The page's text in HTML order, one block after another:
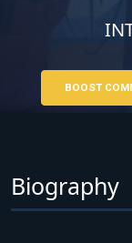
BOOST
Biography